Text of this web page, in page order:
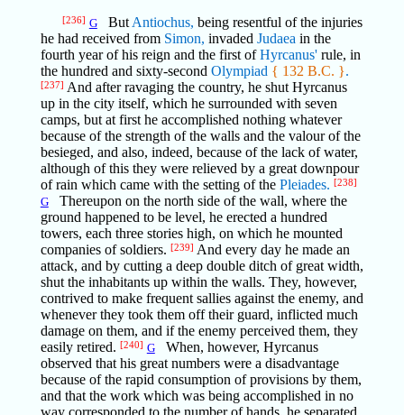
[236] GBut Antiochus, being resentful of the injuries
he had received from Simon, invaded Judaea in the
fourth year of his reign and the first ofHyrcanus'rule, in
the hundred and sixty-second Olympiad { 132 B.C. }.
[237] And after ravaging the country, he shut Hyrcanus
up in the city itself, which he surrounded with seven
camps, but at first he accomplished nothing whatever
because of the strength of the walls and the valour of the
besieged, and also, indeed, because of the lack of water,
although of this they were relieved by a great downpour
of rain which came with the setting of the Pleiades. [238]
GThereupon on the north side of the wall, where the
ground happened to be level, he erected a hundred
towers, each three stories high, on which he mounted
companies of soldiers. [239] And every day he made an
attack, and by cutting a deep double ditch of great width,
shut the inhabitants up within the walls. They, however,
contrived to make frequent sallies against the enemy, and
whenever they took them off their guard, inflicted much
damage on them, and if the enemy perceived them, they
easily retired. [240] GWhen, however, Hyrcanus
observed that his great numbers were a disadvantage
because of the rapid consumption of provisions by them,
and that the work which was being accomplished in no
way corresponded to the number of hands, he separated